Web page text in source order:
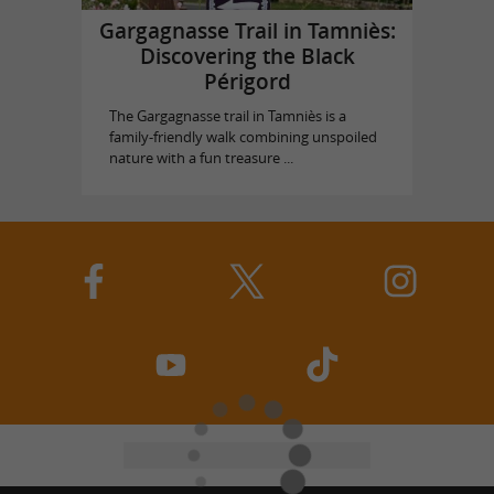
Gargagnasse Trail in Tamniès:
Discovering the Black
Périgord
The Gargagnasse trail in Tamniès is a
family-friendly walk combining unspoiled
nature with a fun treasure ...